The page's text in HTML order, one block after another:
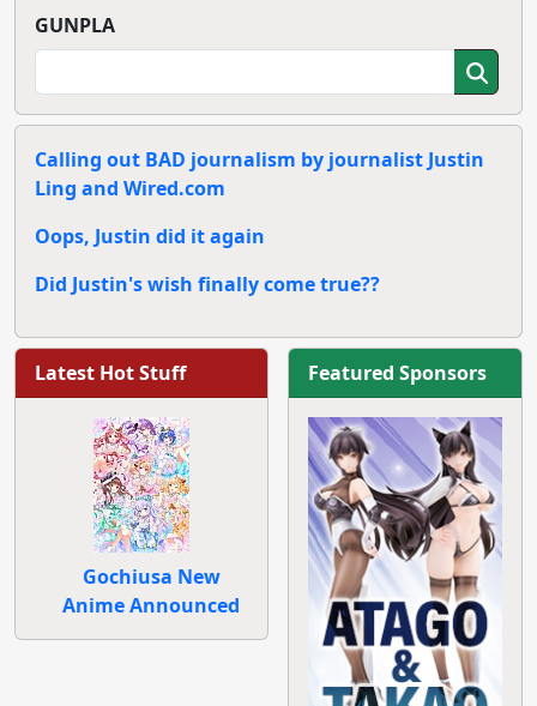
GUNPLA
Calling out BAD journalism by journalist Justin
Ling and Wired.com
Oops, Justin did it again
Did Justin's wish finally come true??
Latest Hot Stuff
Gochiusa New
Anime Announced
Featured Sponsors